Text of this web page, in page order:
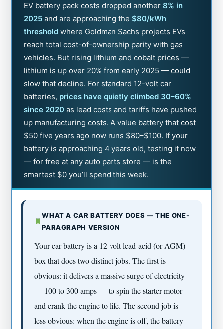
EV battery pack costs dropped another 8% in
2025 and are approaching the$80/kWh
threshold where Goldman Sachs projects EVs
reach total cost-of-ownership parity with gas
vehicles. But rising lithium and cobalt prices —
lithium is up over 20% from early 2025 — could
slow that decline. For standard 12-volt car
batteries, prices have quietly climbed 30–60%
since 2020 as lead costs and tariffs have pushed
up manufacturing costs. A value battery that cost
$50 five years ago now runs $80–$100. If your
battery is approaching 4 years old, testing it now
— for free at any auto parts store — is the
smartest $0 you’ll spend this week.
WHAT A CAR BATTERY DOES — THE ONE-
PARAGRAPH VERSION
Your car battery is a 12-volt lead-acid (or AGM)
box that does two distinct jobs. The first is
obvious: it delivers a massive surge of electricity
— 100 to 300 amps — to spin the starter motor
and crank the engine to life. The second job is
less obvious: when the engine is off, the battery